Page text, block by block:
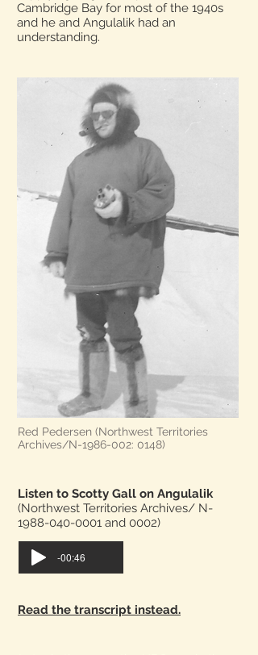
Cambridge Bay for most of the 1940s
and he and Angulalik had an
understanding.
Red Pedersen (Northwest Territories
Archives/N-1986-002: 0148)
Listen to Scotty Gall on Angulalik
(Northwest Territories Archives/ N-
1988-040-0001 and 0002)
Read the transcript instead.
-00:46